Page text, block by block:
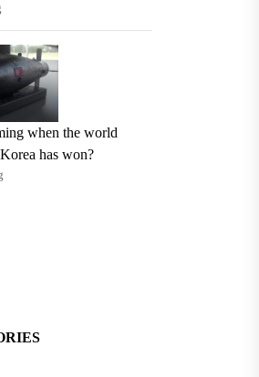
when the world
has won?